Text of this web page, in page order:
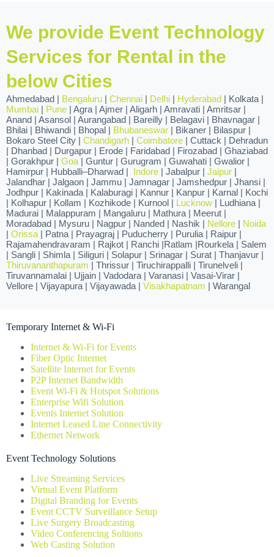
We provide Event Technology
Services for Rental in the
below Cities
Ahmedabad | Bengaluru Chennai Delhi Hyderabad
| Kolkata |
Mumbai
Pune | Agra | Ajmer | Aligarh | Amravati | Amritsar |
Anand | Asansol | Aurangabad | Bareilly | Belagavi | Bhavnagar |
Bhilai | Bhiwandi | Bhopal |
Bhubaneswar | Bikaner | Bilaspur |
Bokaro Steel City | Chandigarh Coimbatore | Cuttack | Dehradun
| Dhanbad | Durgapur | Erode | Faridabad | Firozabad | Ghaziabad
| Gorakhpur | Goa| Guntur | Gurugram | Guwahati | Gwalior |
Hamirpur | Hubballi–Dharwad |
Indore | Jabalpur | Jaipur
Jalandhar | Jalgaon | Jammu | Jamnagar | Jamshedpur | Jhansi |
Jodhpur | Kakinada | Kalaburagi | Kannur | Kanpur | Karnal | Kochi
| Kolhapur | Kollam | Kozhikode | Kurnool |
Lucknow | Ludhiana |
Madurai | Malappuram | Mangaluru | Mathura | Meerut |
Moradabad | Mysuru | Nagpur | Nanded | Nashik |
Nellore
Noida
Orissa| Patna | Prayagraj | Puducherry | Purulia | Raipur |
Rajamahendravaram | Rajkot | Ranchi |Ratlam |Rourkela | Salem
| Sangli | Shimla | Siliguri | Solapur | Srinagar | Surat | Thanjavur |
Thiruvananthapuram | Thrissur | Tiruchirappalli | Tirunelveli |
Tiruvannamalai | Ujjain | Vadodara | Varanasi | Vasai-Virar |
Vellore | Vijayapura | Vijayawada | Visakhapatnam | Warangal
Temporary Internet & Wi-Fi
Internet & Wi-Fi for Events
Fiber Optic Internet
Satellite Internet for Events
P2P Internet Bandwidth
Event Wi-Fi & Hotspot Solutions
Enterprise Wifi Solution
Events Internet Solution
Internet Leased Line Connectivity
Ethernet Network
Event Technology Solutions
Live Streaming Services
Virtual Event Platform
Digital Branding for Events
Event CCTV Surveillance Setup
Live Surgery Broadcasting
Video Conferencing Soltions
Web Casting Solution